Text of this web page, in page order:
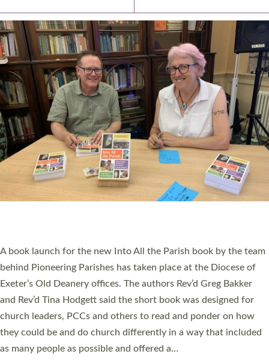
A book launch for the new Into All the Parish book by the team
behind Pioneering Parishes has taken place at the Diocese of
Exeter’s Old Deanery offices. The authors Rev’d Greg Bakker
and Rev’d Tina Hodgett said the short book was designed for
church leaders, PCCs and others to read and ponder on how
they could be and do church differently in a way that included
as many people as possible and offered a…